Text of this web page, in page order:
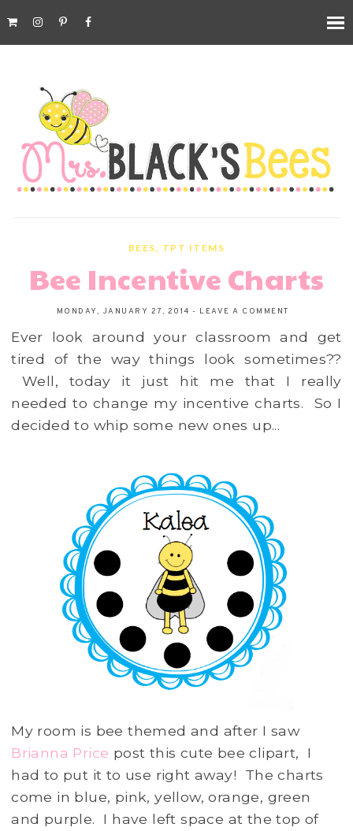
BEES, TPT ITEMS
Bee Incentive Charts
MONDAY, JANUARY 27, 2014 - LEAVE A COMMENT
Ever look around your classroom and get
tired of the way things look sometimes??
Well, today it just hit me that I really
needed to change my incentive charts. So I
decided to whip some new ones up...
My room is bee themed and after I saw
Brianna Price post this cute bee clipart, I
had to put it to use right away! The charts
come in blue, pink, yellow, orange, green
and purple. I have left space at the top of